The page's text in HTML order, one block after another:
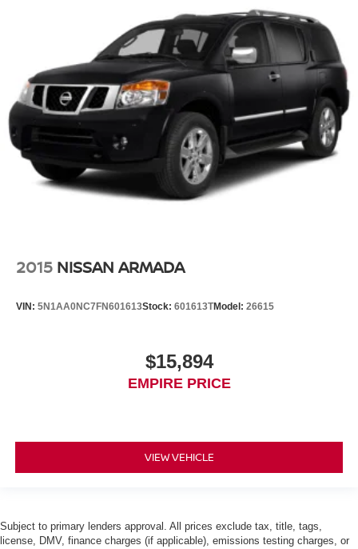
2015 NISSAN ARMADA
VIN: 5N1AA0NC7FN601613Stock: 601613TModel: 26615
$15,894
EMPIRE PRICE
VIEW VEHICLE
Subject to primary lenders approval. All prices exclude tax, title, tags,
license, DMV, finance charges (if applicable), emissions testing charges, or